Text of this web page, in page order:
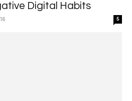
Digital Habits
5